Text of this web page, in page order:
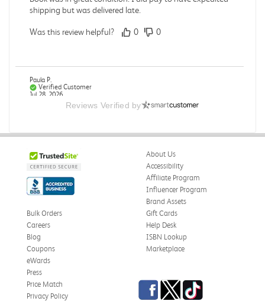
shipping but was delivered late.
Was this review helpful? 0 0
Paula P.
Verified Customer
Jul 28, 2026
Good condition
Was this review helpful? 0
Verified Customer
Jul 27, 2026
Publication Manual of the American Psychological
Association
the book and delivery time frame.
Reviews Verified by
About Us
Accessibility
Affiliate Program
Influencer Program
Brand Assets
Bulk Orders
Careers
Blog
Coupons
eWards
Gift Cards
Help Desk
ISBN Lookup
Marketplace
Press
Price Match
Privacy Policy
Facebook
TwitterTikTok